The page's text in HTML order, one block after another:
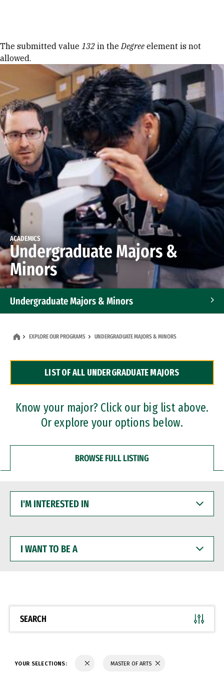
Error message
The submitted value 132 in theDegree element is not
allowed.
ACADEMICS
Undergraduate Majors &
Minors
Undergraduate Majors & Minors
Dual Degree Programs
Professional Certificates
EXPLORE OUR PROGRAMS UNDERGRADUATE MAJORS & MINORS
LIST OF ALL UNDERGRADUATE MAJORS
Know your major? Click our big list above.
Or explore your options below.
BROWSE FULL LISTING
INTERESTED
WANT
BE
SEARCH
YOUR SELECTIONS: MASTER OF ARTS